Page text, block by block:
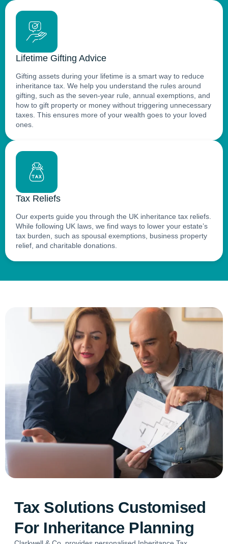
Lifetime Gifting Advice
Gifting assets during your lifetime is a smart way to reduce
inheritance tax. We help you understand the rules around
gifting, such as the seven-year rule, annual exemptions, and
how to gift property or money without triggering unnecessary
taxes. This ensures more of your wealth goes to your loved
ones.
Tax Reliefs
Our experts guide you through the UK inheritance tax reliefs.
While following UK laws, we find ways to lower your estate’s
tax burden, such as spousal exemptions, business property
relief, and charitable donations.
Tax Solutions Customised
For Inheritance Planning